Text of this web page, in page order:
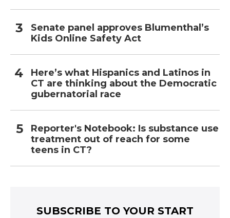
Senate panel approves Blumenthal’s
Kids Online Safety Act
Here’s what Hispanics and Latinos in
CT are thinking about the Democratic
gubernatorial race
Reporter's Notebook: Is substance use
treatment out of reach for some
teens in CT?
SUBSCRIBE TO YOUR START